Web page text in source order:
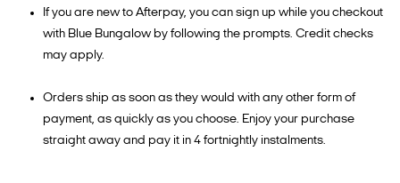
If you are new to Afterpay, you can sign up while you checkout
with Blue Bungalow by following the prompts. Credit checks
may apply.
Orders ship as soon as they would with any other form of
payment, as quickly as you choose. Enjoy your purchase
straight away and pay it in 4 fortnightly instalments.